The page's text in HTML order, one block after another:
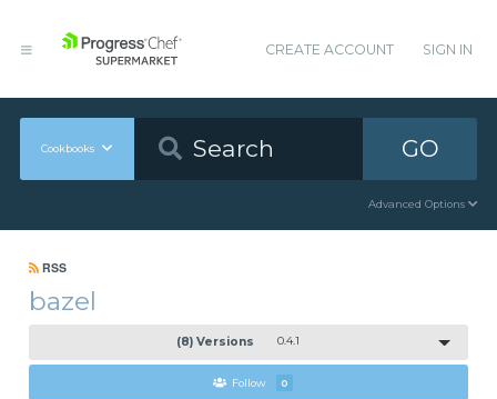
CREATE ACCOUNT SIGN IN
Cookbooks GO
Advanced Options
RSS
bazel
(8) Versions 0.4.1
Follow 0